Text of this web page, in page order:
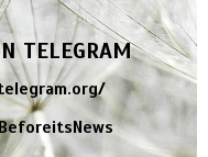
TELEGRAM